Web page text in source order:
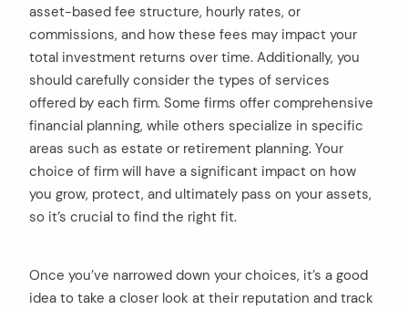
asset-based fee structure, hourly rates, or
commissions, and how these fees may impact your
total investment returns over time. Additionally, you
should carefully consider the types of services
offered by each firm. Some firms offer comprehensive
financial planning, while others specialize in specific
areas such as estate or retirement planning. Your
choice of firm will have a significant impact on how
you grow, protect, and ultimately pass on your assets,
so it’s crucial to find the right fit.
Once you’ve narrowed down your choices, it’s a good
idea to take a closer look at their reputation and track